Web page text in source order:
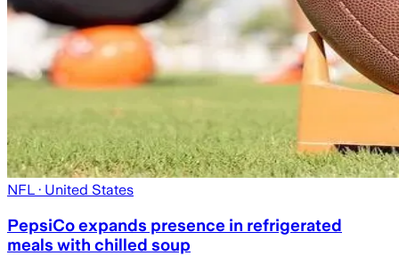
NFL · United States
PepsiCo expands presence in refrigerated
meals with chilled soup